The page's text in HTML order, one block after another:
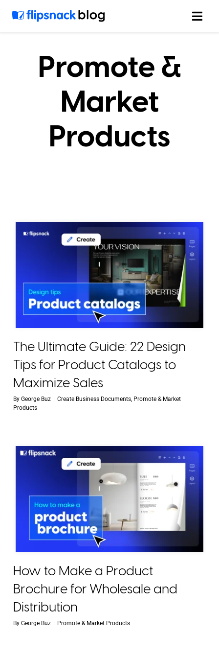
Promote &
Market
Products
The Ultimate Guide: 22 Design
Tips for Product Catalogs to
Maximize Sales
ByGeorge Buz Create Business Documents, Promote & Market
Products
How to Make a Product
Brochure for Wholesale and
Distribution
ByGeorge Buz Promote & Market Products